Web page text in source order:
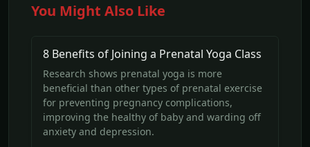
You Might Also Like
8 Benefits of Joining a Prenatal Yoga Class
Research shows prenatal yoga is more
beneficial than other types of prenatal exercise
for preventing pregnancy complications,
improving the healthy of baby and warding off
anxiety and depression.